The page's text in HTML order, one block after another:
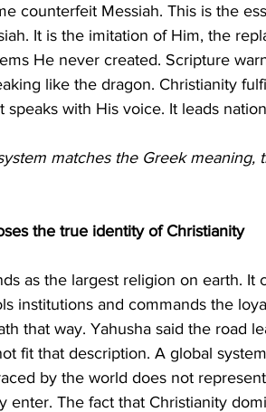
counterfeit Messiah. This is the
It is the imitation of Him, the
He never created. Scripture
like the dragon. Christianity
speaks with His voice. It leads
matches the Greek meaning,
the true identity of Christianity
institutions and commands the
that way. Yahusha said the road
fit that description. A global
by the world does not
enter. The fact that Christianity